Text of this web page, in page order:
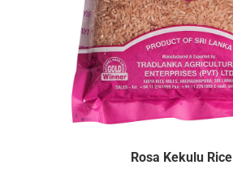
Rosa Kekulu Rice